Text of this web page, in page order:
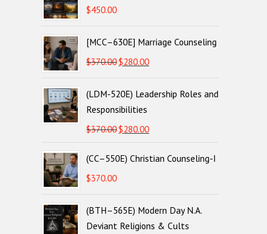
$450.00
[MCC–630E] Marriage Counseling
$370.00Original
was:
$370.00.
$280.00Current
is:
(LDM-520E) Leadership Roles and
Responsibilities
$370.00Original
was:
$280.00Current
is:
(CC–550E) Christian Counseling-I
$370.00
(BTH–565E) Modern Day N.A.
Deviant Religions & Cults